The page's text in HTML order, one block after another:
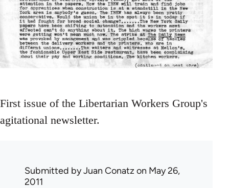
First issue of the Libertarian Workers Group's
agitational newsletter.
Submitted byJuan Conatz on May 26,
2011